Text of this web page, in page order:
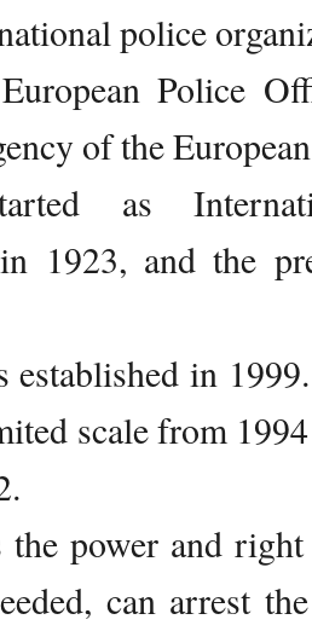
police
Police
of the
as
1923, and the
established in
scale from
the power and
can arrest